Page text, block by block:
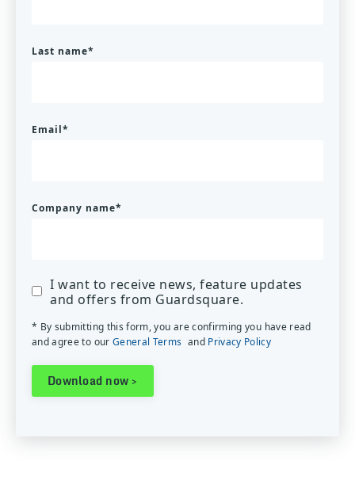
Last name*
Email*
Company name*
I want to receive news, feature updates
and offers from Guardsquare.
* By submitting this form, you are confirming you have read
and agree to our General Terms and Privacy Policy